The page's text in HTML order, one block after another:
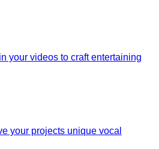
your videos to craft entertaining
your projects unique vocal